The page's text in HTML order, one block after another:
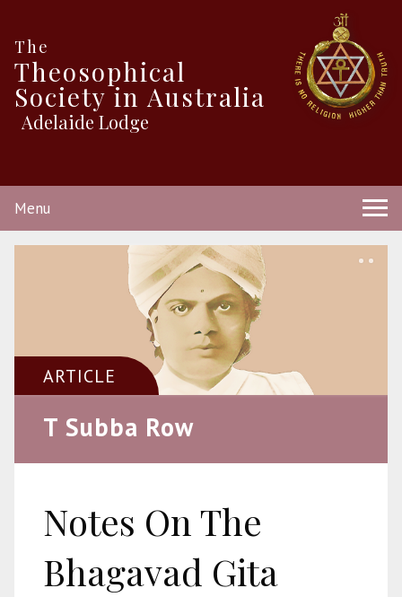
The
Theosophical
Society in Australia
Adelaide Lodge
Menu
ARTICLE
T Subba Row
Notes On The
Bhagavad Gita